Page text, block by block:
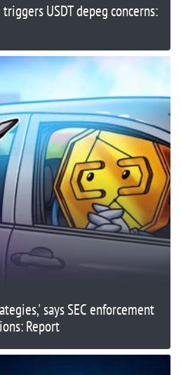
USDT depeg concerns:
says SEC enforcement
Report